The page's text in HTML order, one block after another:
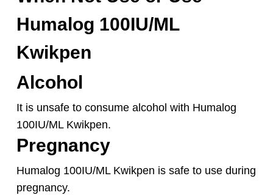
Humalog 100IU/ML
Kwikpen
Alcohol
It is unsafe to consume alcohol with Humalog
100IU/ML Kwikpen.
Pregnancy
Humalog 100IU/ML Kwikpen is safe to use during
pregnancy.